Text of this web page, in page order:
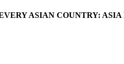
ASIAN COUNTRY: ASIA